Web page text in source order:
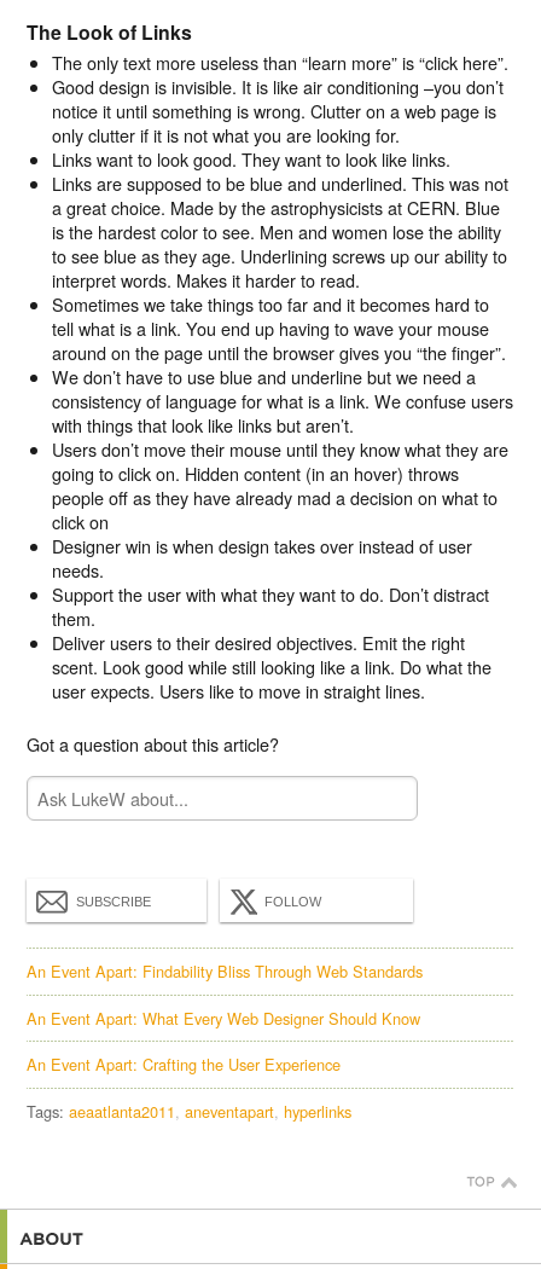
The Look of Links
The only text more useless than “learn more” is “click here”.
Good design is invisible. It is like air conditioning –you don’t
notice it until something is wrong. Clutter on a web page is
only clutter if it is not what you are looking for.
Links want to look good. They want to look like links.
Links are supposed to be blue and underlined. This was not
a great choice. Made by the astrophysicists at CERN. Blue
is the hardest color to see. Men and women lose the ability
to see blue as they age. Underlining screws up our ability to
interpret words. Makes it harder to read.
Sometimes we take things too far and it becomes hard to
tell what is a link. You end up having to wave your mouse
around on the page until the browser gives you “the finger”.
We don’t have to use blue and underline but we need a
consistency of language for what is a link. We confuse users
with things that look like links but aren’t.
Users don’t move their mouse until they know what they are
going to click on. Hidden content (in an hover) throws
people off as they have already mad a decision on what to
click on
Designer win is when design takes over instead of user
needs.
Support the user with what they want to do. Don’t distract
them.
Deliver users to their desired objectives. Emit the right
scent. Look good while still looking like a link. Do what the
user expects. Users like to move in straight lines.
Got a question about this article?
SUBSCRIBE FOLLOW
An Event Apart: Findability Bliss Through Web Standards
An Event Apart: What Every Web Designer Should Know
An Event Apart: Crafting the User Experience
Tags:aeaatlanta2011 aneventapart hyperlinks